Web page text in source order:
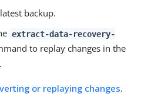
backup.
extract-data-recovery-
to replay changes in the
or replaying changes.